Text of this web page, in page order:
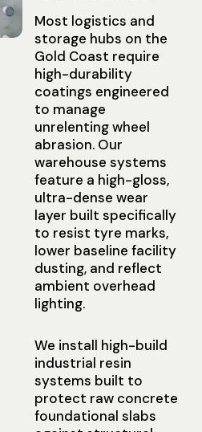
Most logistics and
storage hubs on the
Gold Coast require
high-durability
coatings engineered
to manage
unrelenting wheel
abrasion. Our
warehouse systems
feature a high-gloss,
ultra-dense wear
layer built specifically
to resist tyre marks,
lower baseline facility
dusting, and reflect
ambient overhead
lighting.
We install high-build
industrial resin
systems built to
protect raw concrete
foundational slabs